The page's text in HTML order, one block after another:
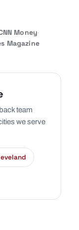
Money·
Magazine
team
we serve